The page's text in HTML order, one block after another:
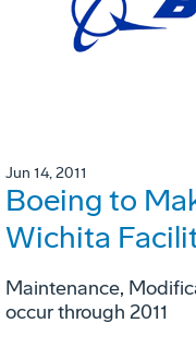
Jun 14, 2011
Boeing to
Wichita
Maintenance,
occur through 2011